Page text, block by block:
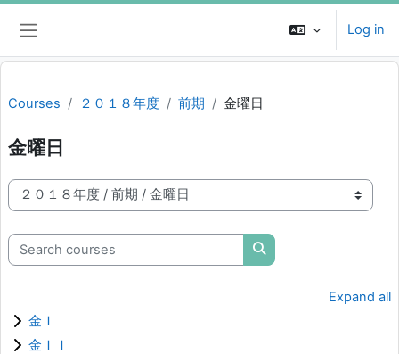
Skip to main content
Log in
Courses ２０１８年度 前期 金曜日
金曜日
Course categories
Search courses
Search courses
Expand all
金Ｉ
金ＩＩ